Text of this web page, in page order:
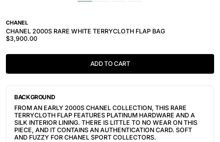
CHANEL
CHANEL 2000S RARE WHITE TERRYCLOTH FLAP BAG
$3,900.00
ADD TO CART
BACKGROUND
FROM AN EARLY 2000S CHANEL COLLECTION, THIS RARE
TERRYCLOTH FLAP FEATURES PLATINUM HARDWARE AND A
SILK INTERIOR LINING. THERE IS LITTLE TO NO WEAR ON THIS
PIECE, AND IT CONTAINS AN AUTHENTICATION CARD. SOFT
AND FUZZY FOR CHANEL SPORT COLLECTORS.